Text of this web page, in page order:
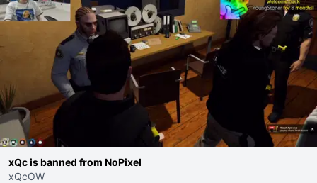
xQc is banned from NoPixel
xQcOW